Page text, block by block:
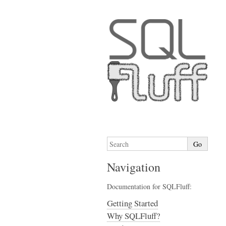
Navigation
Documentation for SQLFluff:
Getting Started
Why SQLFluff?